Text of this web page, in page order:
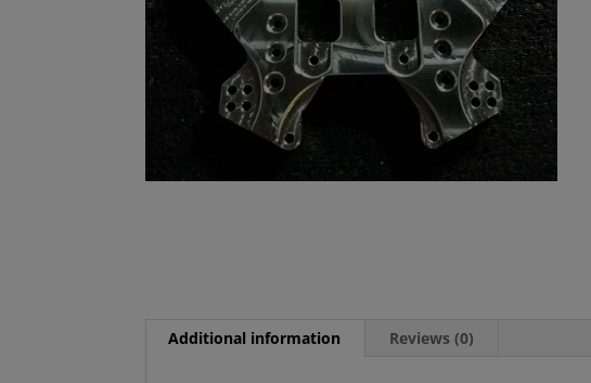
Additional information Reviews (0)